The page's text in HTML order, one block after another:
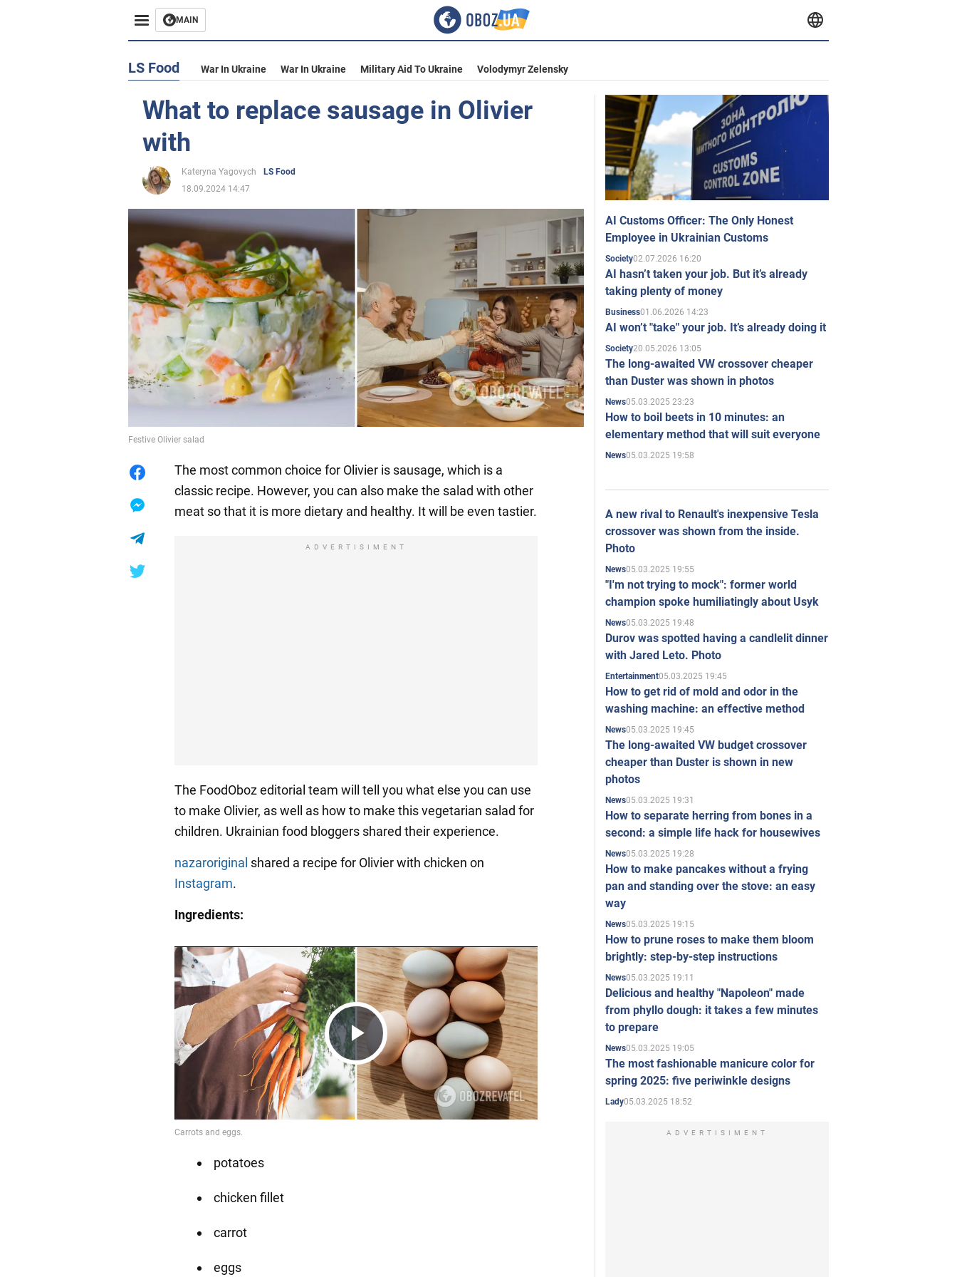
MAIN
LS Food War In Ukraine War In Ukraine Military Aid To Ukraine Volodymyr Zelensky
What to replace sausage in Olivier
with
Kateryna Yagovych
LS Food
18.09.2024 14:47
Festive Olivier salad
The most common choice for Olivier is sausage, which is a
classic recipe. However, you can also make the salad with other
meat so that it is more dietary and healthy. It will be even tastier.
ADVERTISIMENT
The FoodOboz editorial team will tell you what else you can use
to make Olivier, as well as how to make this vegetarian salad for
children. Ukrainian food bloggers shared their experience.
nazaroriginal shared a recipe for Olivier with chicken on
Instagram.
Ingredients:
Play
Video
potatoes
chicken fillet
carrot
eggs
AI Customs Officer: The Only Honest
Employee in Ukrainian Customs
Society02.07.2026 16:20
AI hasn’t taken your job. But it’s already
taking plenty of money
Business01.06.2026 14:23
AI won’t "take" your job. It’s already doing it
Society20.05.2026 13:05
The long-awaited VW crossover cheaper
than Duster was shown in photos
News05.03.2025 23:23
How to boil beets in 10 minutes: an
elementary method that will suit everyone
News05.03.2025 19:58
A new rival to Renault's inexpensive Tesla
crossover was shown from the inside.
Photo
News05.03.2025 19:55
"I'm not trying to mock": former world
champion spoke humiliatingly about Usyk
News05.03.2025 19:48
Durov was spotted having a candlelit dinner
with Jared Leto. Photo
Entertainment05.03.2025 19:45
How to get rid of mold and odor in the
washing machine: an effective method
News05.03.2025 19:45
The long-awaited VW budget crossover
cheaper than Duster is shown in new
photos
News05.03.2025 19:31
How to separate herring from bones in a
second: a simple life hack for housewives
News05.03.2025 19:28
How to make pancakes without a frying
pan and standing over the stove: an easy
way
News05.03.2025 19:15
How to prune roses to make them bloom
brightly: step-by-step instructions
News05.03.2025 19:11
Delicious and healthy "Napoleon" made
from phyllo dough: it takes a few minutes
to prepare
News05.03.2025 19:05
The most fashionable manicure color for
spring 2025: five periwinkle designs
Lady05.03.2025 18:52
ADVERTISIMENT